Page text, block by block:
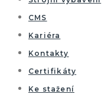
CMS
Kariéra
Kontakty
Certifikáty
Ke stažení